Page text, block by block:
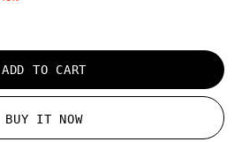
ADD TO CART
BUY IT NOW